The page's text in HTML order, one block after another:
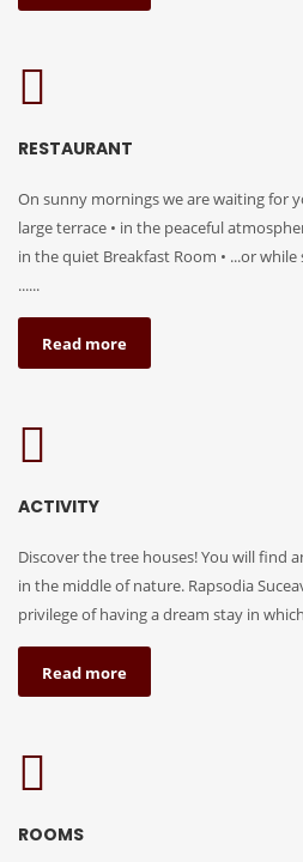
RESTAURANT
On sunny mornings we are waiting for
large terrace • in the peaceful
in the quiet Breakfast Room • ...or
......
Read more
ACTIVITY
Discover the tree houses! You will find
in the middle of nature. Rapsodia
privilege of having a dream stay in
Read more
ROOMS